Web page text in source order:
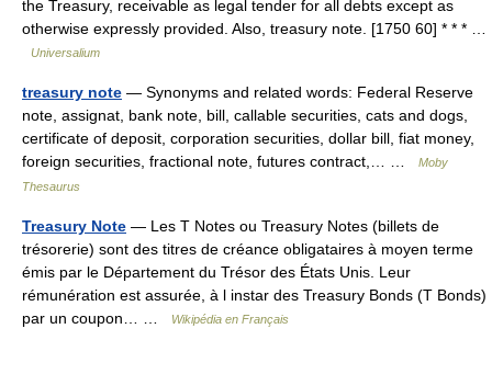
the Treasury, receivable as legal tender for all debts except as
otherwise expressly provided. Also, treasury note. [1750 60] * * * …
Universalium
treasury note — Synonyms and related words: Federal Reserve
note, assignat, bank note, bill, callable securities, cats and dogs,
certificate of deposit, corporation securities, dollar bill, fiat money,
foreign securities, fractional note, futures contract,… …
Moby
Thesaurus
Treasury Note — Les T Notes ou Treasury Notes (billets de
trésorerie) sont des titres de créance obligataires à moyen terme
émis par le Département du Trésor des États Unis. Leur
rémunération est assurée, à l instar des Treasury Bonds (T Bonds)
par un coupon… …
Wikipédia en Français